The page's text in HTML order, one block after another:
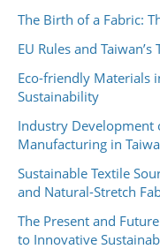
The Birth of a Fabric:
EU Rules and
Eco-friendly Materials
Sustainability
Industry Development
Manufacturing in
Sustainable Textile
and Natural-Stretch
The Present and
to Innovative